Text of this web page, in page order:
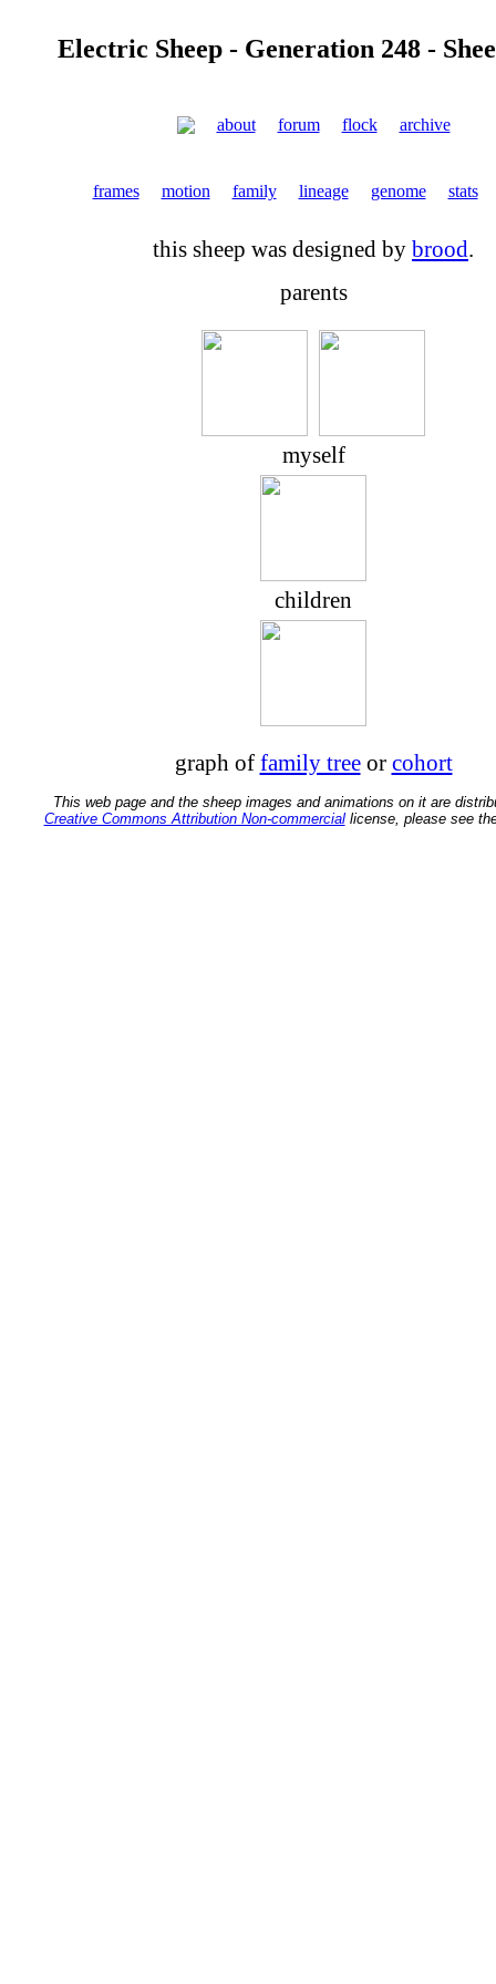
Electric Sheep - Generation 248 -
about forum flock archive
frames motion family lineage genome stats
this sheep was designed by brood.
parents
myself
children
graph of family treeor cohort
This web page and the sheep images and animations on it are
Creative Commons Attribution Non-commerciallicense, please see